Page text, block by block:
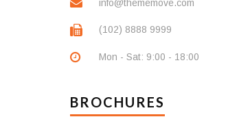
info@thememove.com
(102) 8888 9999
Mon - Sat: 9:00 - 18:00
BROCHURES